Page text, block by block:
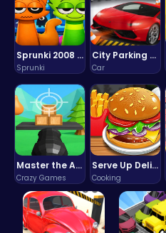
Sprunki 2008 Game Play the Classic Rhythm Music Mod
Sprunki
City Parking Challenge
Car
Master the Art of Precision in Shoot The Cannon Adventure!
Crazy Games
Serve Up Delicious Burgers in the Fast-Paced Burge
Cooking